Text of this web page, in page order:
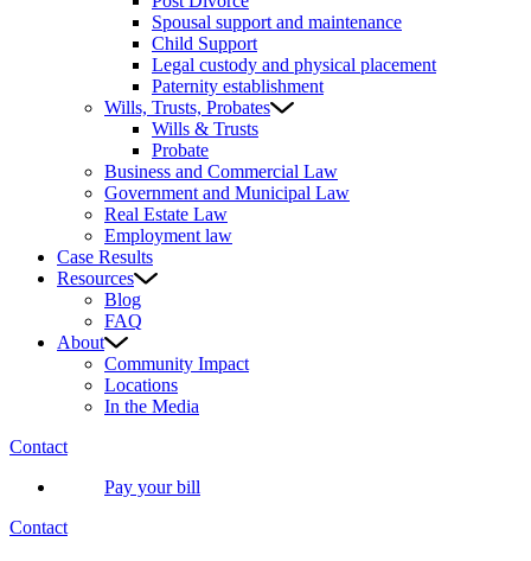
Spousal support and maintenance
Child Support
Legal custody and physical placement
Paternity establishment
Wills, Trusts, Probates
Wills & Trusts
Probate
Business and Commercial Law
Government and Municipal Law
Real Estate Law
Employment law
Case Results
Resources
Blog
FAQ
About
Community Impact
Locations
In the Media
Contact
Pay your bill
Contact